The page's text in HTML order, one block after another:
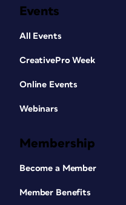
Events
All Events
CreativePro Week
Online Events
Webinars
Membership
Become a Member
Member Benefits